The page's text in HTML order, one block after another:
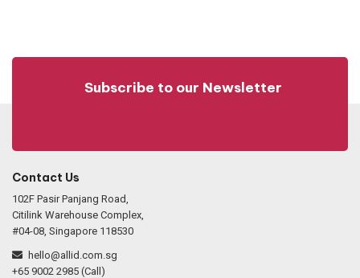
Subscribe to our Newsletter
Contact Us
102F Pasir Panjang Road,
Citilink Warehouse Complex,
#04-08, Singapore 118530
hello@allid.com.sg
+65 9002 2985 (Call)